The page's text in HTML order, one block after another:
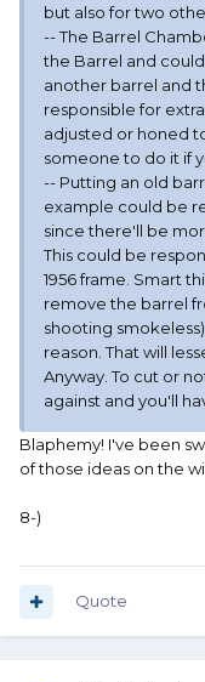
but also for two
-- The Barrel
the Barrel and
another barrel and
responsible for
adjusted or honed
someone to do it if
-- Putting an old
example could be
since there'll be
This could be
1956 frame. Smart
remove the barrel
shooting
reason. That will
Anyway. To cut or
against and you'll
Blaphemy! I've been
of those ideas on the
8-)
Quote